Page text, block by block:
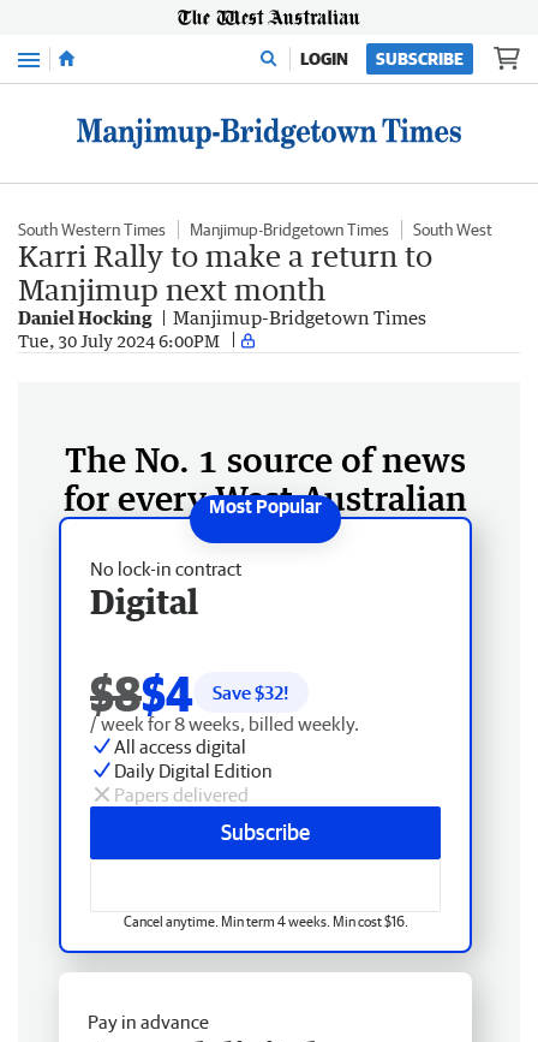
Menu LOGIN SUBSCRIBE
South Western Times Manjimup-Bridgetown Times South West
Karri Rally to make a return to
Manjimup next month
Daniel Hocking Manjimup-Bridgetown Times
Tue, 30 July 2024 6:00PM
The No. 1 source of news
for every West Australian
No lock-in contract
Digital
$8$4 Save $32!
/ week for 8 weeks, billed weekly.
All access digital
Daily Digital Edition
Papers delivered
Subscribe
Cancel anytime. Min term 4 weeks. Min cost $16.
Pay in advance